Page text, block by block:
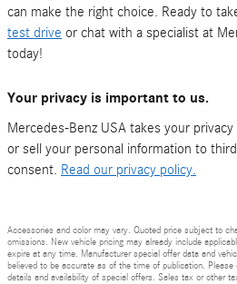
can make the right choice. Ready to
test drive or chat with a specialist at
today!
Your privacy is important to us.
Mercedes-Benz USA takes your
or sell your personal information to
consent. Read our privacy policy.
Accessories and color may vary. Quoted price subject to
omissions. New vehicle pricing may already include
expire at any time. Manufacturer special offer data and
believed to be accurate as of the time of publication.
details and availability of special offers. Sales tax or other